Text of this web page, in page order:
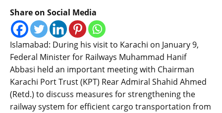
Share on Social Media
Islamabad: During his visit to Karachi on January 9,
Federal Minister for Railways Muhammad Hanif
Abbasi held an important meeting with Chairman
Karachi Port Trust (KPT) Rear Admiral Shahid Ahmed
(Retd.) to discuss measures for strengthening the
railway system for efficient cargo transportation from